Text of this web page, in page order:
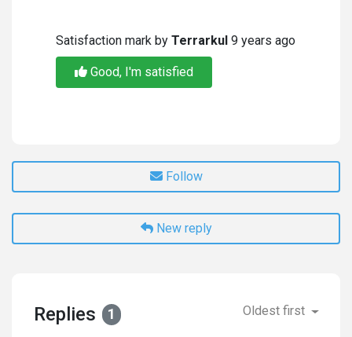
Satisfaction mark by Terrarkul 9 years ago
Good, I'm satisfied
Follow
New reply
Replies 1 Oldest first